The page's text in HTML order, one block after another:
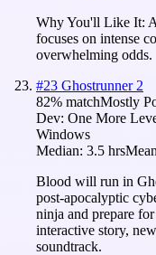
Why You'll Like It:
focuses on intense
overwhelming odds.
#23 Ghostrunner 2
82% matchMostly
Dev: One More
Windows
Median: 3.5 hrs
Blood will run in
post-apocalyptic
ninja and prepare
interactive story,
soundtrack.